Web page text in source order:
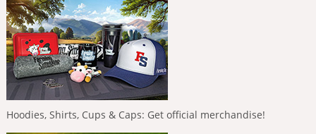
Hoodies, Shirts, Cups & Caps: Get official merchandise!